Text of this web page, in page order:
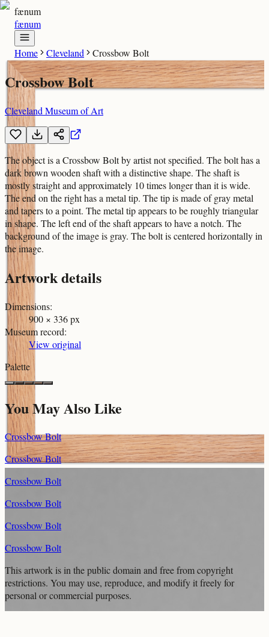
fænum
fænum
Home Cleveland Crossbow Bolt
Crossbow Bolt
Cleveland Museum of Art
The object is a Crossbow Bolt by artist not specified. The bolt has a
dark brown wooden shaft with a distinctive shape. The shaft is
mostly straight and approximately 10 times longer than it is wide.
The end on the right has a metal tip. The tip is made of gray metal
and tapers to a point. The metal tip appears to be roughly triangular
in shape. The left end of the shaft appears to have a notch. The
background of the image is gray. The bolt is centered horizontally in
the image.
Artwork details
Dimensions:
900 × 336 px
Museum record:
View original
Palette
You May Also Like
Crossbow Bolt
Crossbow Bolt
Crossbow Bolt
Crossbow Bolt
Crossbow Bolt
Crossbow Bolt
This artwork is in thepublic domainand free from copyright
restrictions. You may use, reproduce, and modify it freely for
personal or commercial purposes.